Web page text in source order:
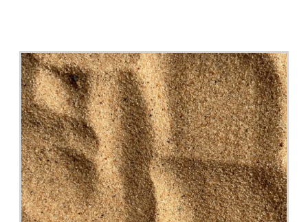
Miniature Small Owl Stand On Tree Stump Animal
Figurines Fairy Garden Supplies Terrarium
Accessories Diy
Buy Now